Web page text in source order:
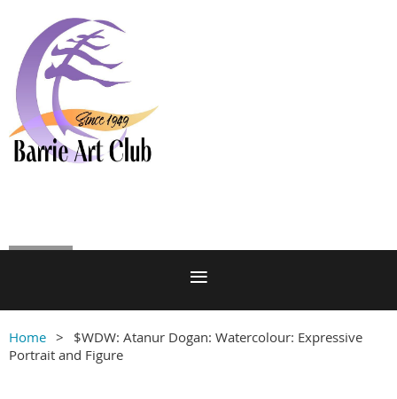
Home
$WDW: Atanur Dogan: Watercolour: Expressive
Portrait and Figure